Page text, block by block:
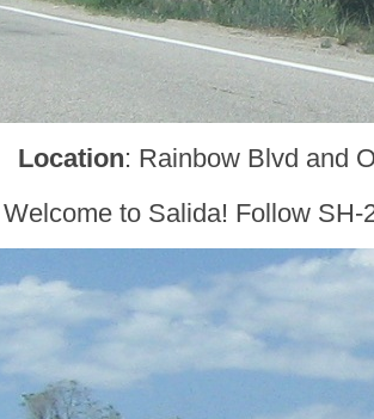
Location: Rainbow Blvd and
Welcome to Salida! Follow SH-